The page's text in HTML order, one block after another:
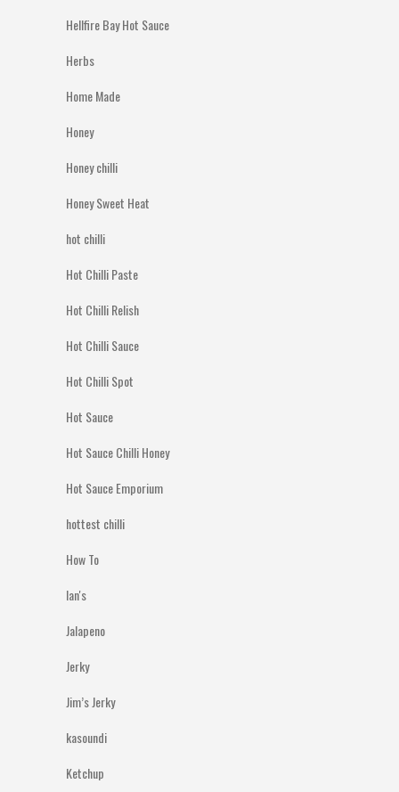
Hellfire Bay Hot Sauce
Herbs
Home Made
Honey
Honey chilli
Honey Sweet Heat
hot chilli
Hot Chilli Paste
Hot Chilli Relish
Hot Chilli Sauce
Hot Chilli Spot
Hot Sauce
Hot Sauce Chilli Honey
Hot Sauce Emporium
hottest chilli
How To
Ian's
Jalapeno
Jerky
Jim’s Jerky
kasoundi
Ketchup